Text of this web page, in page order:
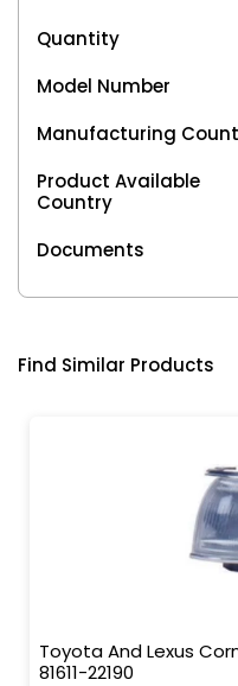
Quantity
Model Number
Manufacturing
Product Available
Country
Documents
Find Similar Products
Toyota And Lexus
81611-22190